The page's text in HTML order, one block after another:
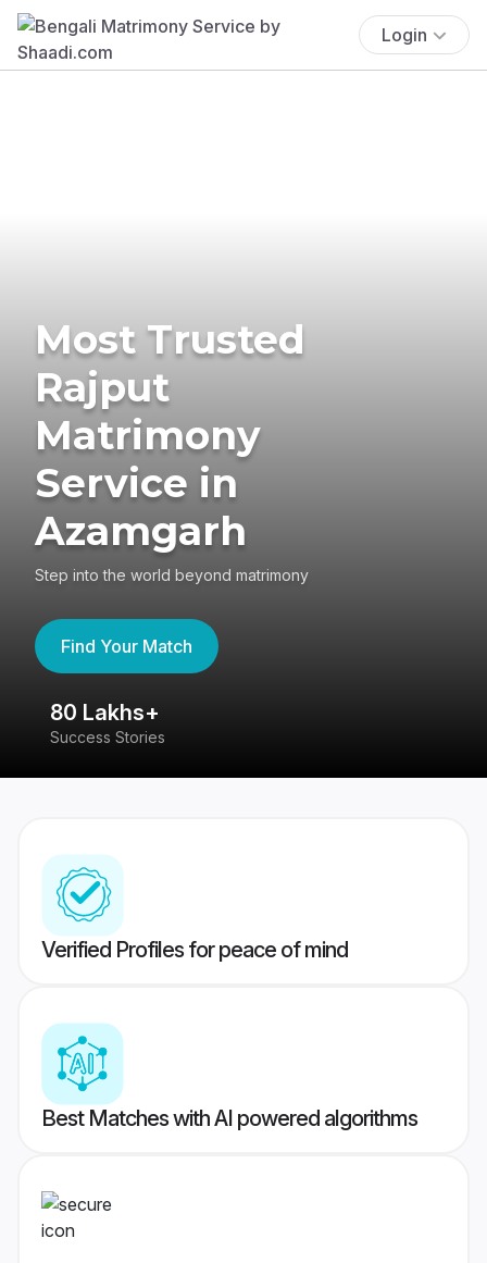
Login
Most Trusted
Rajput
Matrimony
Service in
Azamgarh
Step into the world beyond matrimony
Find Your Match
80 Lakhs+
Success Stories
Verified Profiles for peace of mind
Best Matches with AI powered algorithms